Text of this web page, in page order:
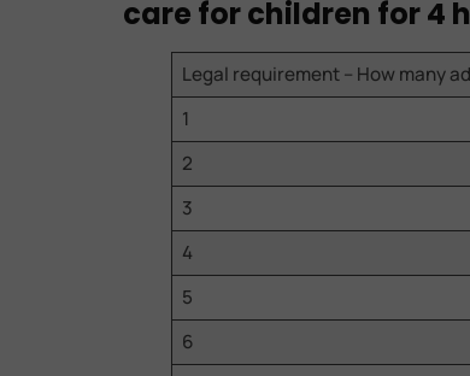
care for children for 4
Legal requirement – How many
1
2
3
4
5
6